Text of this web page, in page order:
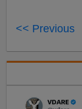
<< Previous